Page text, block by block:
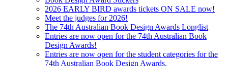
2026 EARLY BIRD awards tickets ON SALE now!
Meet the judges for 2026!
The 74th Australian Book Design Awards Longlist
Entries are now open for the 74th Australian Book
Design Awards!
Entries are now open for the student categories for the
74th Australian Book Design Awards.